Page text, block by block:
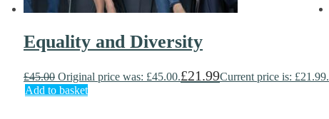
Equality and Diversity
£45.00 Original price was: £45.00.£21.99Current price is: £21.99.
Add to basket